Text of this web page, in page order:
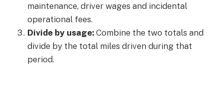
maintenance, driver wages and incidental
operational fees.
Divide by usage: Combine the two totals and
divide by the total miles driven during that
period.